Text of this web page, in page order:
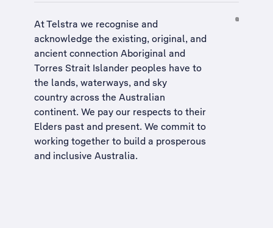
At Telstra we recognise and
acknowledge the existing, original, and
ancient connection Aboriginal and
Torres Strait Islander peoples have to
the lands, waterways, and sky
country across the Australian
continent. We pay our respects to their
Elders past and present. We commit to
working together to build a prosperous
and inclusive Australia.